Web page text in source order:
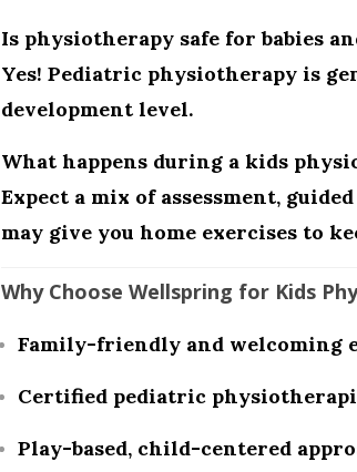
Is physiotherapy safe for babies
Yes! Pediatric physiotherapy is
development level.
What happens during a kids
Expect a mix of assessment,
may give you home exercises to
Why Choose Wellspring for Kids
Family-friendly and welcoming
Certified pediatric
Play-based, child-centered